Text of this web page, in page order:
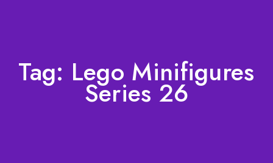
Tag: Lego Minifigures
Series 26